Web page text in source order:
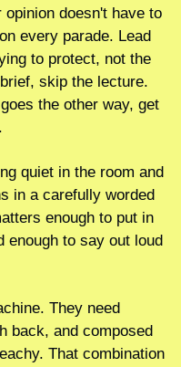
opinion doesn't have to
every parade. Lead
to protect, not the
skip the lecture.
the other way, get
quiet in the room and
in a carefully worded
enough to put in
to say out loud
They need
back, and composed
That combination